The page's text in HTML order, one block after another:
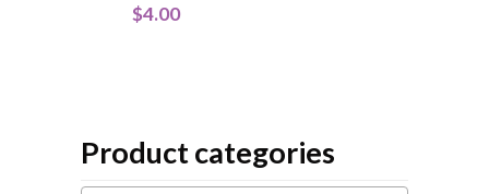
$4.00
Product categories